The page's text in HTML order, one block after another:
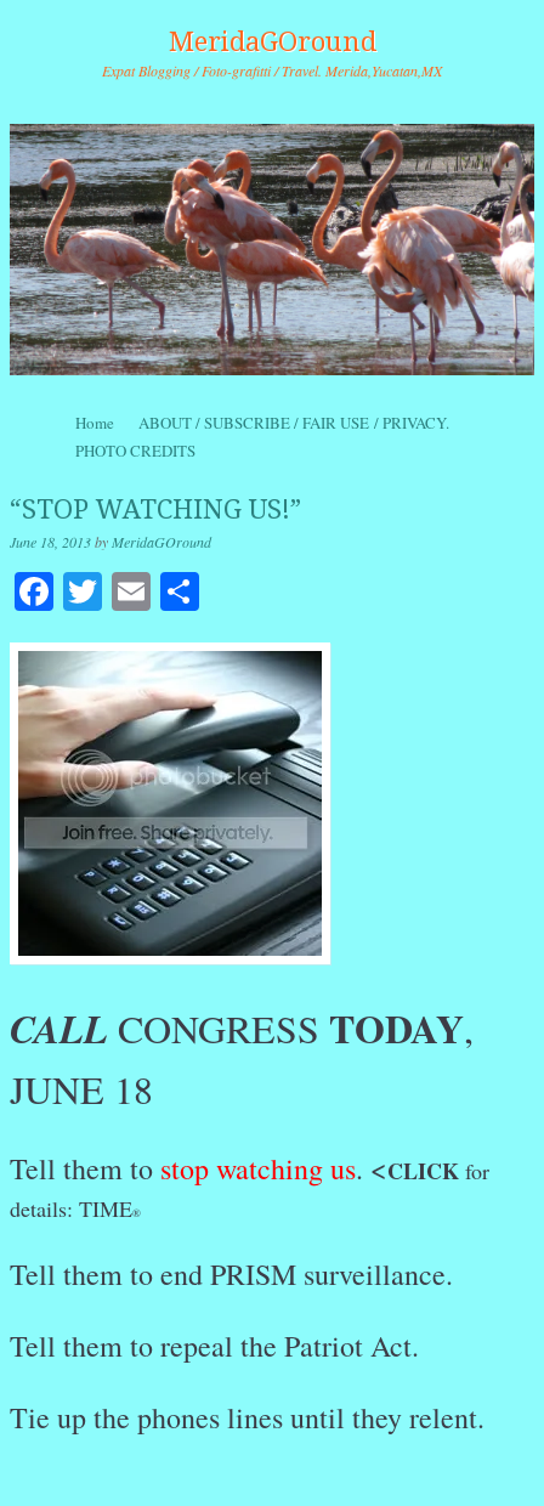
MeridaGOround
Expat Blogging / Foto-grafitti / Travel. Merida,Yucatan,MX
Menu
Skip to content
Home
ABOUT / SUBSCRIBE / FAIR USE / PRIVACY.
PHOTO CREDITS
“STOP WATCHING US!”
June 18, 2013byMeridaGOround
Facebook
Twitter
Email
CALL CONGRESS TODAY,
JUNE 18
Tell them to stop watching us. <CLICK for
details: TIME®
Tell them to end PRISM surveillance.
Tell them to repeal the Patriot Act.
Tie up the phones lines until they relent.